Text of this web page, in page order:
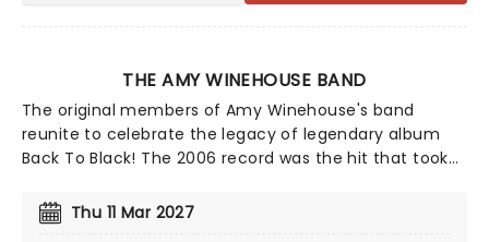
THE AMY WINEHOUSE BAND
The original members of Amy Winehouse's band
reunite to celebrate the legacy of legendary album
Back To Black! The 2006 record was the hit that took
superstar, winning five Grammy Awards in 2008 - the
most in one night for a British female artist - and
Thu 11 Mar 2027